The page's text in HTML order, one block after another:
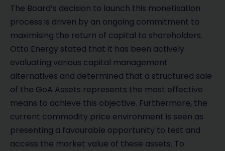
The Board’s decision to launch this monetisation
process is driven by an ongoing commitment to
maximising the return of capital to shareholders.
Otto Energy stated that it has been actively
evaluating various capital management
alternatives and determined that a structured sale
of the GoA Assets represents the most effective
means to achieve this objective. Furthermore, the
current commodity price environment is seen as
presenting a favourable opportunity to test and
access the market value of these assets. To